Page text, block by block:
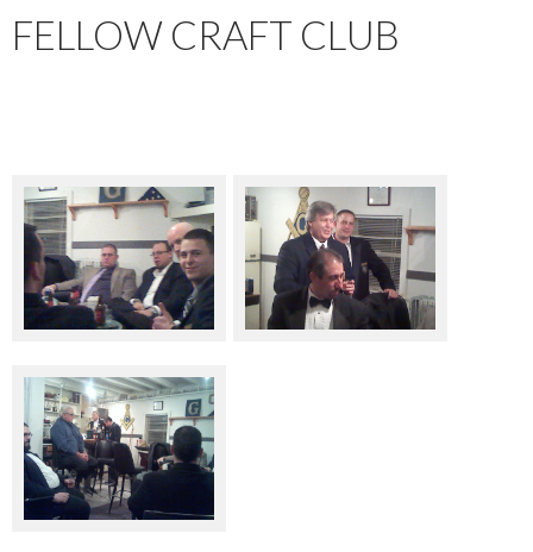
CONTENT
FELLOW CRAFT CLUB